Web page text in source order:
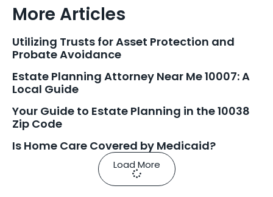
More Articles
Utilizing Trusts for Asset Protection and
Probate Avoidance
Estate Planning Attorney Near Me 10007: A
Local Guide
Your Guide to Estate Planning in the 10038
Zip Code
Is Home Care Covered by Medicaid?
Load More